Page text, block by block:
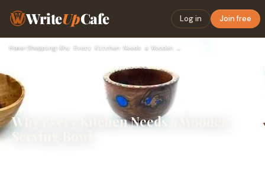
WriteUpCafe Log in Join free
Home› Shopping›
Why Every Kitchen Needs a Wooden
Serving Bowl